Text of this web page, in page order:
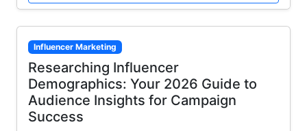
Influencer Marketing
Researching Influencer
Demographics: Your 2026 Guide to
Audience Insights for Campaign
Success